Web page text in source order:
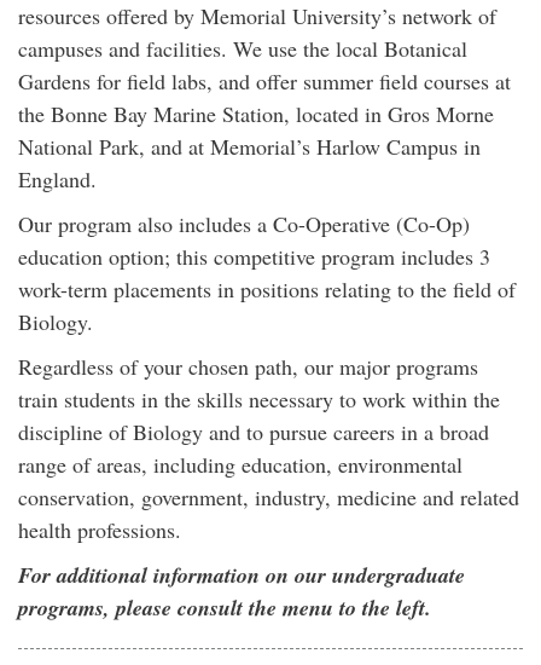
resources offered by Memorial University’s network of
campuses and facilities. We use the local Botanical
Gardens for field labs, and offer summer field courses at
the Bonne Bay Marine Station, located in Gros Morne
National Park, and at Memorial’s Harlow Campus in
England.
Our program also includes a Co-Operative (Co-Op)
education option; this competitive program includes 3
work-term placements in positions relating to the field of
Biology.
Regardless of your chosen path, our major programs
train students in the skills necessary to work within the
discipline of Biology and to pursue careers in a broad
range of areas, including education, environmental
conservation, government, industry, medicine and related
health professions.
For additional information on our undergraduate
programs, please consult the menu to the left.